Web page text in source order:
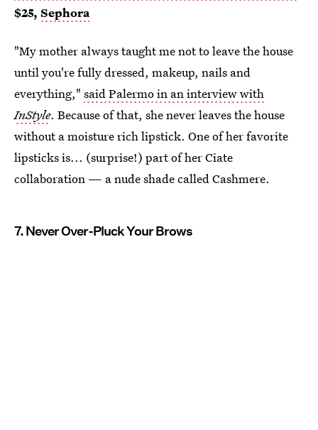
$25, Sephora
"My mother always taught me not to leave the house
until you're fully dressed, makeup, nails and
everything," said Palermo in an interview with
InStyle. Because of that, she never leaves the house
without a moisture rich lipstick. One of her favorite
lipsticks is... (surprise!) part of her Ciate
collaboration — a nude shade called Cashmere.
7. Never Over-Pluck Your Brows